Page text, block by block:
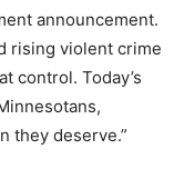
announcement.
rising violent crime
control. Today’s
they deserve.”